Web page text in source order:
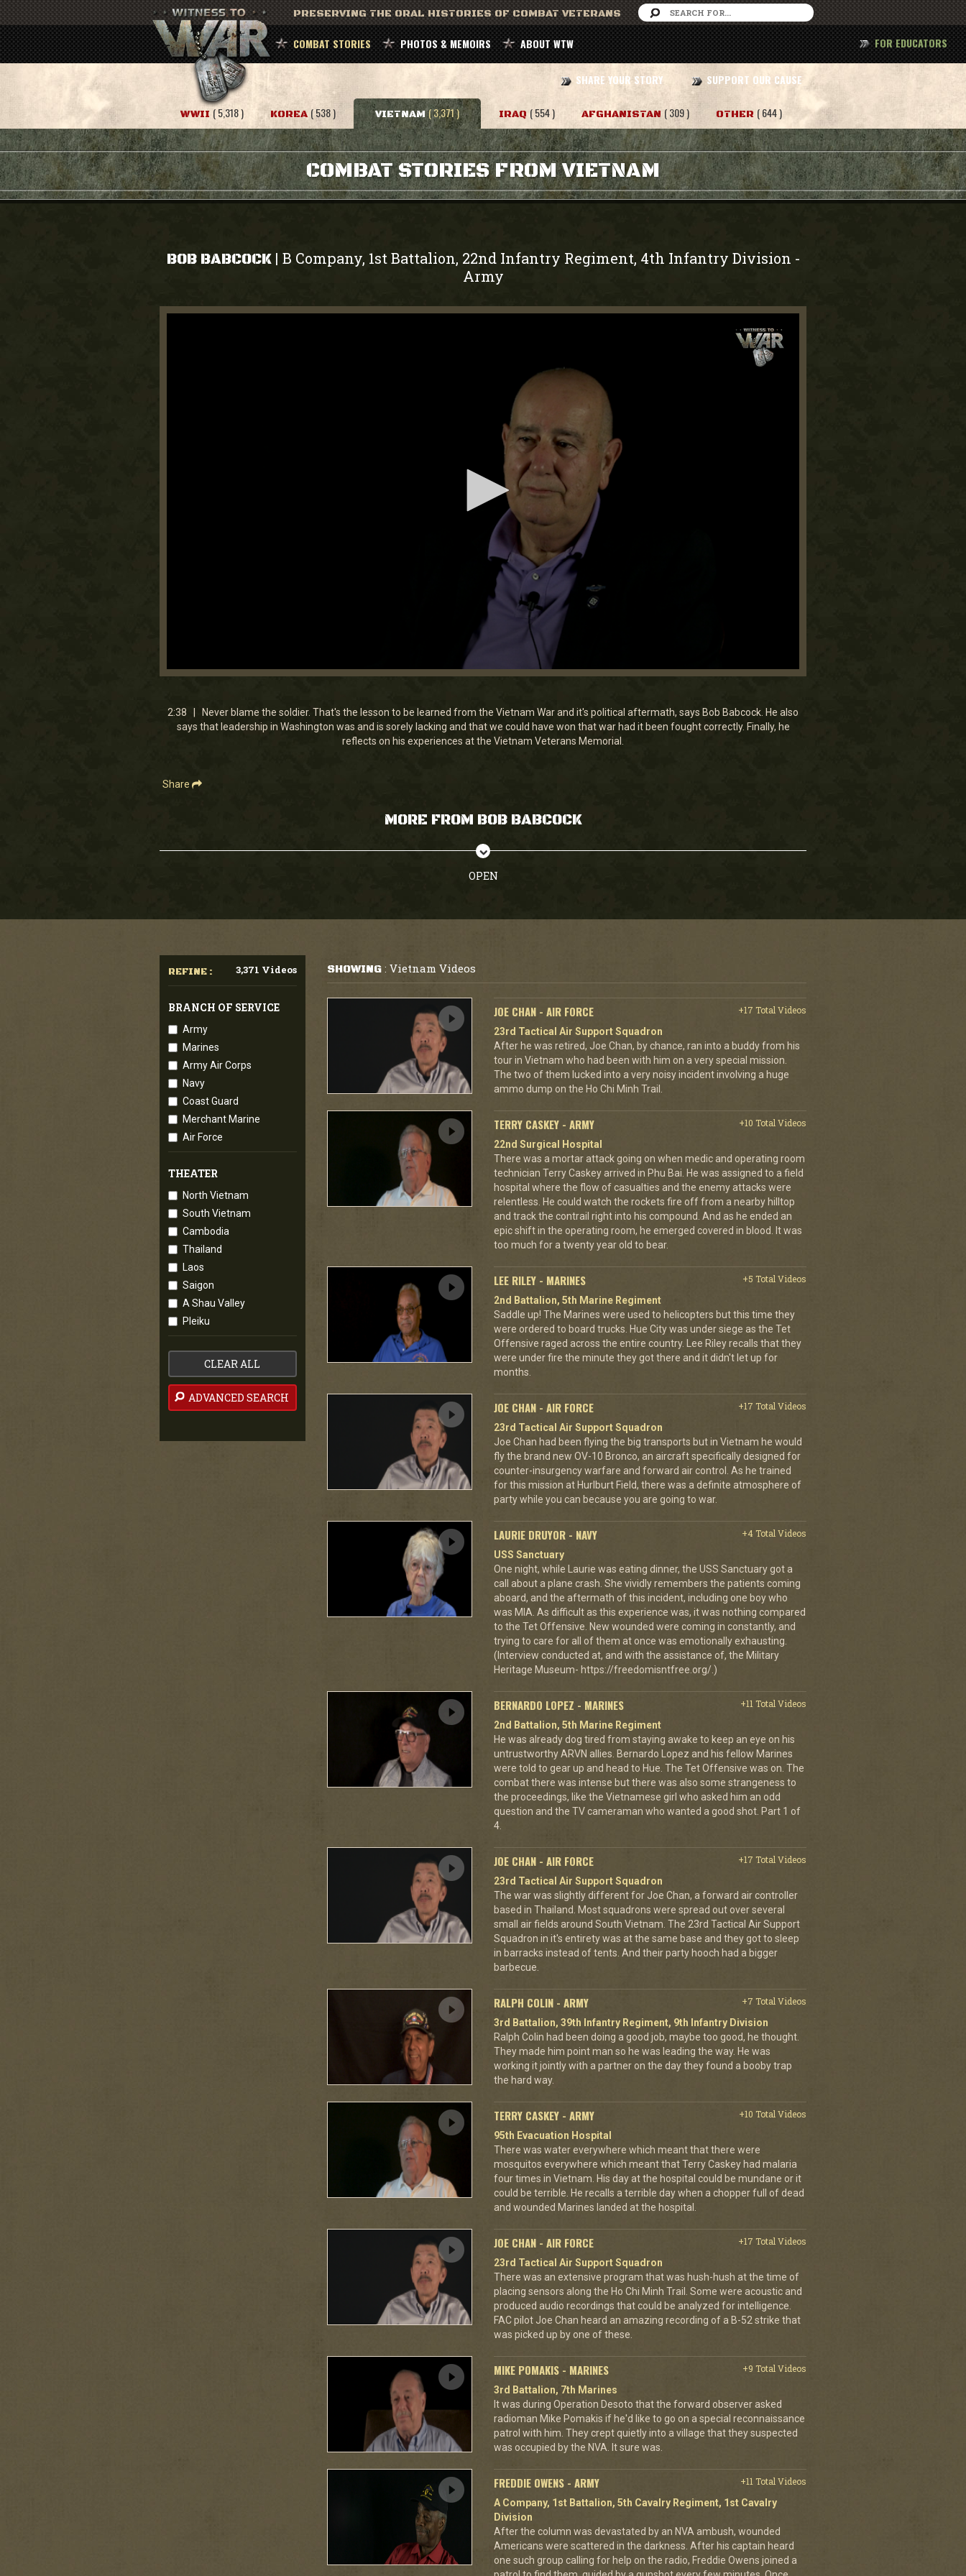
PRESERVING THE ORAL HISTORIES OF COMBAT VETERANS
COMBAT STORIES PHOTOS & MEMOIRS ABOUT WTW
SHARE YOUR STORY SUPPORT OUR CAUSE
FOR EDUCATORS
WWII ( 5,318 ) KOREA ( 538 ) VIETNAM ( 3,371 ) IRAQ ( 554 ) AFGHANISTAN ( 309 ) OTHER ( 644 )
COMBAT STORIES FROM VIETNAM
BOB BABCOCK | B Company, 1st Battalion, 22nd Infantry Regiment, 4th Infantry Division -
Army
0
2
minutes,
48
2:38 | Never blame the soldier. That's the lesson to be learned from the Vietnam War and it's political aftermath, says Bob Babcock. He also
says that leadership in Washington was and is sorely lacking and that we could have won that war had it been fought correctly. Finally, he
reflects on his experiences at the Vietnam Veterans Memorial.
Share
MORE FROM BOB BABCOCK
OPEN
REFINE : 3,371 Videos
BRANCH OF SERVICE
Army
Marines
Army Air Corps
Navy
Coast Guard
Merchant Marine
Air Force
THEATER
North Vietnam
South Vietnam
Cambodia
Thailand
Laos
Saigon
A Shau Valley
Pleiku
CLEAR ALL
ADVANCED SEARCH
SHOWING: Vietnam Videos
JOE CHAN - AIR FORCE
+17 Total Videos
23rd Tactical Air Support Squadron
After he was retired, Joe Chan, by chance, ran into a buddy from his
tour in Vietnam who had been with him on a very special mission.
The two of them lucked into a very noisy incident involving a huge
ammo dump on the Ho Chi Minh Trail.
TERRY CASKEY - ARMY
+10 Total Videos
22nd Surgical Hospital
There was a mortar attack going on when medic and operating room
technician Terry Caskey arrived in Phu Bai. He was assigned to a field
hospital where the flow of casualties and the enemy attacks were
relentless. He could watch the rockets fire off from a nearby hilltop
and track the contrail right into his compound. And as he ended an
epic shift in the operating room, he emerged covered in blood. It was
too much for a twenty year old to bear.
LEE RILEY - MARINES
+5 Total Videos
2nd Battalion, 5th Marine Regiment
Saddle up! The Marines were used to helicopters but this time they
were ordered to board trucks. Hue City was under siege as the Tet
Offensive raged across the entire country. Lee Riley recalls that they
were under fire the minute they got there and it didn't let up for
months.
JOE CHAN - AIR FORCE
+17 Total Videos
23rd Tactical Air Support Squadron
Joe Chan had been flying the big transports but in Vietnam he would
fly the brand new OV-10 Bronco, an aircraft specifically designed for
counter-insurgency warfare and forward air control. As he trained
for this mission at Hurlburt Field, there was a definite atmosphere of
party while you can because you are going to war.
LAURIE DRUYOR - NAVY
+4 Total Videos
USS Sanctuary
One night, while Laurie was eating dinner, the USS Sanctuary got a
call about a plane crash. She vividly remembers the patients coming
aboard, and the aftermath of this incident, including one boy who
was MIA. As difficult as this experience was, it was nothing compared
to the Tet Offensive. New wounded were coming in constantly, and
trying to care for all of them at once was emotionally exhausting.
(Interview conducted at, and with the assistance of, the Military
Heritage Museum- https://freedomisntfree.org/.)
BERNARDO LOPEZ - MARINES
+11 Total Videos
2nd Battalion, 5th Marine Regiment
He was already dog tired from staying awake to keep an eye on his
untrustworthy ARVN allies. Bernardo Lopez and his fellow Marines
were told to gear up and head to Hue. The Tet Offensive was on. The
combat there was intense but there was also some strangeness to
the proceedings, like the Vietnamese girl who asked him an odd
question and the TV cameraman who wanted a good shot. Part 1 of
4.
JOE CHAN - AIR FORCE
+17 Total Videos
23rd Tactical Air Support Squadron
The war was slightly different for Joe Chan, a forward air controller
based in Thailand. Most squadrons were spread out over several
small air fields around South Vietnam. The 23rd Tactical Air Support
Squadron in it's entirety was at the same base and they got to sleep
in barracks instead of tents. And their party hooch had a bigger
barbecue.
RALPH COLIN - ARMY
+7 Total Videos
3rd Battalion, 39th Infantry Regiment, 9th Infantry Division
Ralph Colin had been doing a good job, maybe too good, he thought.
They made him point man so he was leading the way. He was
working it jointly with a partner on the day they found a booby trap
the hard way.
TERRY CASKEY - ARMY
+10 Total Videos
95th Evacuation Hospital
There was water everywhere which meant that there were
mosquitos everywhere which meant that Terry Caskey had malaria
four times in Vietnam. His day at the hospital could be mundane or it
could be terrible. He recalls a terrible day when a chopper full of dead
and wounded Marines landed at the hospital.
JOE CHAN - AIR FORCE
+17 Total Videos
23rd Tactical Air Support Squadron
There was an extensive program that was hush-hush at the time of
placing sensors along the Ho Chi Minh Trail. Some were acoustic and
produced audio recordings that could be analyzed for intelligence.
FAC pilot Joe Chan heard an amazing recording of a B-52 strike that
was picked up by one of these.
MIKE POMAKIS - MARINES
+9 Total Videos
3rd Battalion, 7th Marines
It was during Operation Desoto that the forward observer asked
radioman Mike Pomakis if he'd like to go on a special reconnaissance
patrol with him. They crept quietly into a village that they suspected
was occupied by the NVA. It sure was.
FREDDIE OWENS - ARMY
+11 Total Videos
A Company, 1st Battalion, 5th Cavalry Regiment, 1st Cavalry
Division
After the column was devastated by an NVA ambush, wounded
Americans were scattered in the darkness. After his captain heard
one such group calling for help on the radio, Freddie Owens joined a